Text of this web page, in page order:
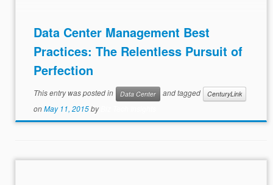
Data Center Management Best
Practices: The Relentless Pursuit of
Perfection
This entry was posted in Data Center and tagged CenturyLink
onMay 11, 2015by